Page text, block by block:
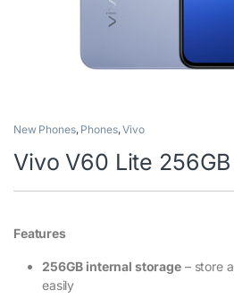
New Phones, Phones,Vivo
Vivo V60 Lite
Features
256GB internal storage– store
easily